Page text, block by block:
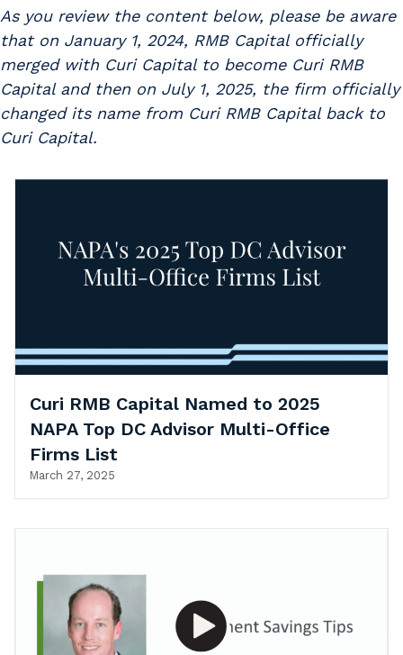
As you review the content below, please be aware
that on January 1, 2024, RMB Capital officially
merged with Curi Capital to become Curi RMB
Capital and then on July 1, 2025, the firm officially
changed its name from Curi RMB Capital back to
Curi Capital.
Curi RMB Capital Named to 2025
NAPA Top DC Advisor Multi-Office
Firms List
March 27, 2025